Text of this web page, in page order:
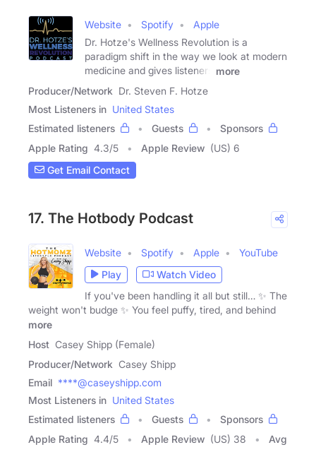
Website Spotify
Apple
Dr. Hotze's Wellness Revolution is a
paradigm shift in the way we look at modern
medicine and gives listeners
more
Producer/Network Dr. Steven F. Hotze
Most Listeners in United States
Estimated listeners
Guests
Sponsors
Apple Rating 4.3/5 Apple Review (US) 6
Get Email Contact
17. The Hotbody Podcast
Website Spotify Apple
YouTube
Play
Watch Video
If you've been handling it all but still… ✨ The
weight won't budge ✨ You feel puffy, tired, and behind
more
Host Casey Shipp (Female)
Producer/Network Casey Shipp
Email ****@caseyshipp.com
Most Listeners in United States
Estimated listeners
Guests
Sponsors
Apple Rating 4.4/5 Apple Review (US) 38
Avg